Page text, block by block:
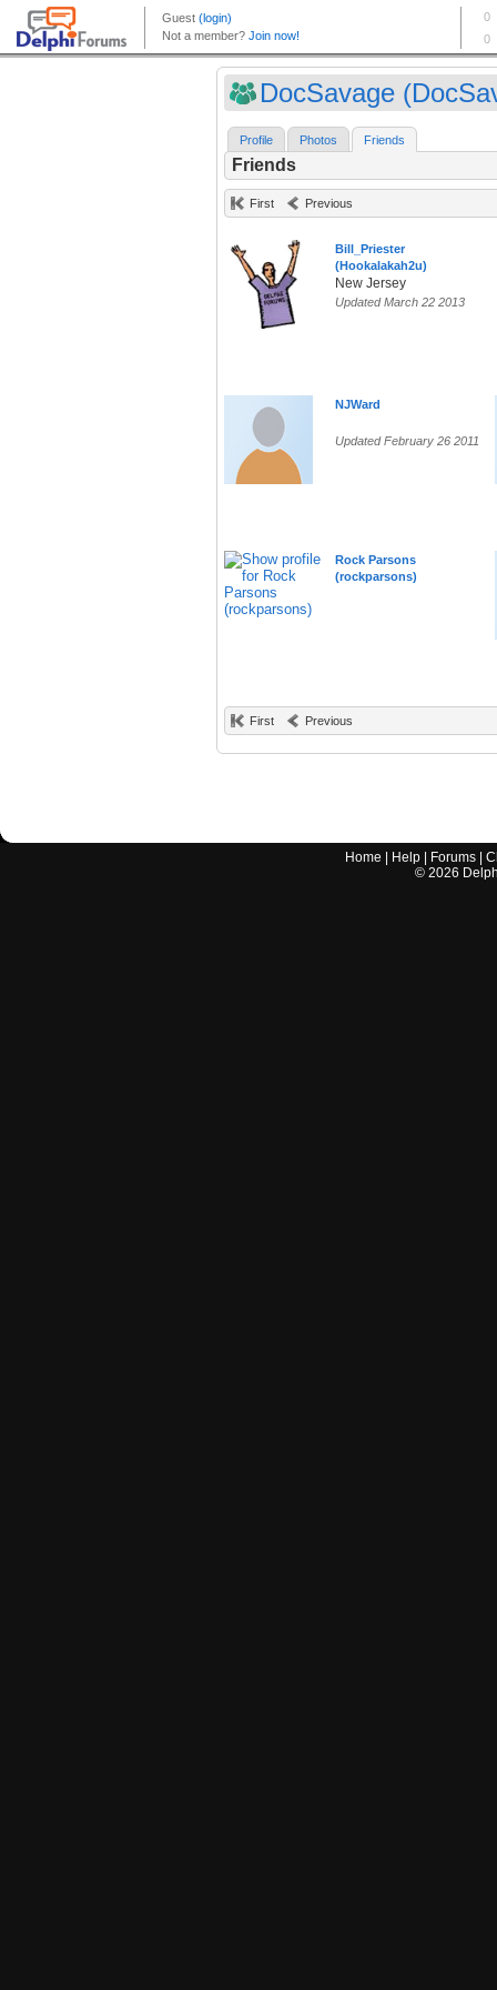
DocSavage
Profile Photos Friends
Friends
First Previous
Bill_Priester
(Hookalakah2u)
New Jersey
Updated March 22 2013
NJWard
Updated February 26 2011
Rock Parsons
(rockparsons)
First Previous
Home Help Forums |
© 2026